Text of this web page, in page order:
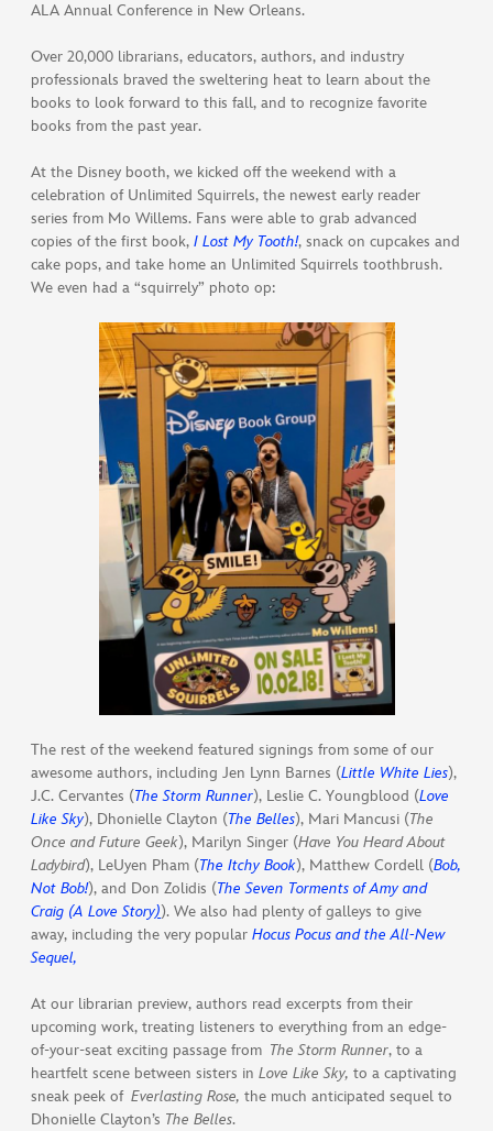
ALA Annual Conference in New Orleans.
Over 20,000 librarians, educators, authors, and industry
professionals braved the sweltering heat to learn about the
books to look forward to this fall, and to recognize favorite
books from the past year.
At the Disney booth, we kicked off the weekend with a
celebration of Unlimited Squirrels, the newest early reader
series from Mo Willems. Fans were able to grab advanced
copies of the first book,I Lost My Tooth!, snack on cupcakes and
cake pops, and take home an Unlimited Squirrels toothbrush.
We even had a “squirrely” photo op:
The rest of the weekend featured signings from some of our
awesome authors, including Jen Lynn Barnes (Little White Lies),
J.C. Cervantes (The Storm Runner), Leslie C. Youngblood (Love
Like Sky), Dhonielle Clayton (The Belles), Mari Mancusi (The
Once and Future Geek), Marilyn Singer (Have You Heard About
Ladybird), LeUyen Pham (The Itchy Book), Matthew Cordell (Bob,
Not Bob!), and Don Zolidis (The Seven Torments of Amy and
Craig (A Love Story)). We also had plenty of galleys to give
away, including the very popularHocus Pocus and the All-New
Sequel,
At our librarian preview, authors read excerpts from their
upcoming work, treating listeners to everything from an edge-
of-your-seat exciting passage from The Storm Runner, to a
heartfelt scene between sisters inLove Like Sky,to a captivating
sneak peek ofEverlasting Rose,the much anticipated sequel to
Dhonielle Clayton’s The Belles.